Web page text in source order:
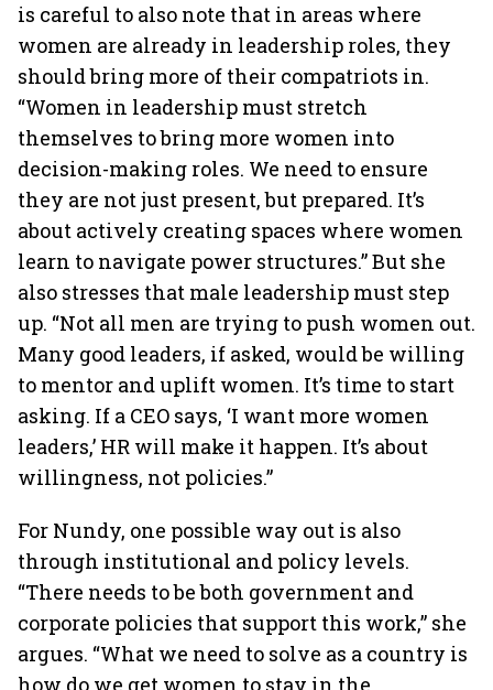
is careful to also note that in areas where
women are already in leadership roles, they
should bring more of their compatriots in.
“Women in leadership must stretch
themselves to bring more women into
decision-making roles. We need to ensure
they are not just present, but prepared. It’s
about actively creating spaces where women
learn to navigate power structures.” But she
also stresses that male leadership must step
up. “Not all men are trying to push women out.
Many good leaders, if asked, would be willing
to mentor and uplift women. It’s time to start
asking. If a CEO says, ‘I want more women
leaders,’ HR will make it happen. It’s about
willingness, not policies.”
For Nundy, one possible way out is also
through institutional and policy levels.
“There needs to be both government and
corporate policies that support this work,” she
argues. “What we need to solve as a country is
how do we get women to stay in the